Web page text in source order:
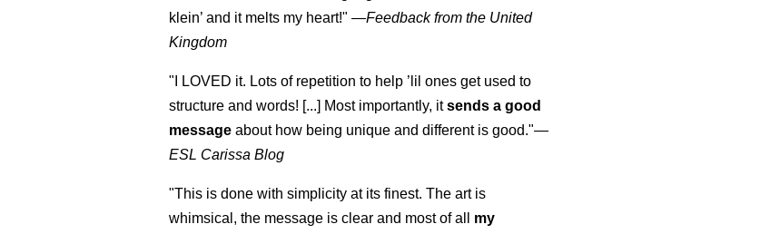
klein’ and it melts my heart!" —Feedback from the United
Kingdom
"I LOVED it. Lots of repetition to help ’lil ones get used to
structure and words! [...] Most importantly, itsends a good
message about how being unique and different is good."—
ESL Carissa Blog
"This is done with simplicity at its finest. The art is
whimsical, the message is clear and most of all my